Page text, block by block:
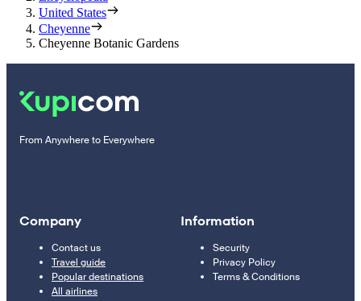
United States
Cheyenne
Cheyenne Botanic Gardens
From Anywhere to Everywhere
Company
Contact us
Travel guide
Popular destinations
All airlines
Information
Security
Privacy Policy
Terms & Conditions